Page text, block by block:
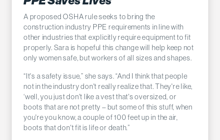
A proposed OSHA rule seeks to bring the
construction industry PPE requirements in line with
other industries that explicitly require equipment to fit
properly. Sara is hopeful this change will help keep not
only women safe, but workers of all sizes and shapes.
“It's a safety issue,” she says. “And I think that people
not in the industry don't really realize that. They're like,
‘well, you just don't like a vest that's oversized, or
boots that are not pretty – but some of this stuff, when
you're you know, a couple of 100 feet up in the air,
boots that don't fit is life or death.”